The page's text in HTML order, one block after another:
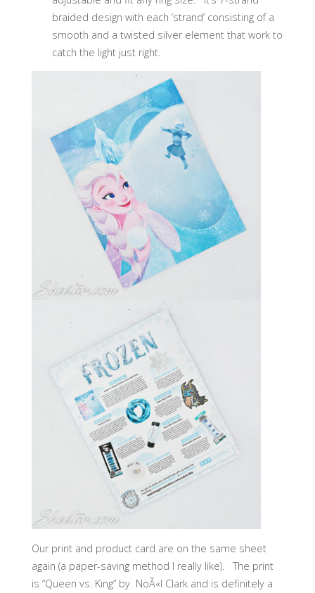
braided design with each ‘strand’ consisting of a
smooth and a twisted silver element that work to
catch the light just right.
Our print and product card are on the same sheet
again (a paper-saving method I really like). The print
is “Queen vs. King” by NoÃ«l Clark and is definitely a